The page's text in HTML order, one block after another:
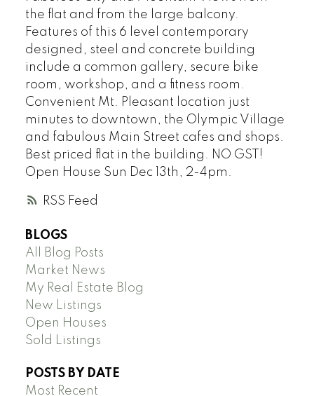
RSS
the flat and from the large balcony.
Features of this 6 level contemporary
designed, steel and concrete building
include a common gallery, secure bike
room, workshop, and a fitness room.
Convenient Mt. Pleasant location just
minutes to downtown, the Olympic Village
and fabulous Main Street cafes and shops.
Best priced flat in the building. NO GST!
Open House Sun Dec 13th, 2-4pm.
BLOGS
All Blog Posts
Market News
My Real Estate Blog
New Listings
Open Houses
Sold Listings
POSTS BY DATE
Most Recent